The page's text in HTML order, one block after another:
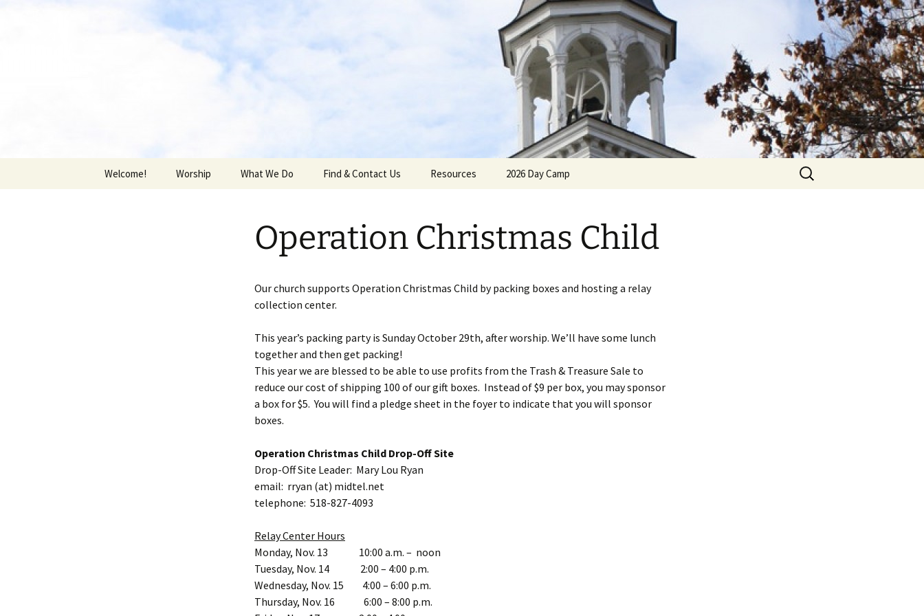
Middleburgh Reformed Church
Welcome! Worship What We Do
Building Use
Church Family Calendar
Find & Contact Us Resources 2026 Day Camp
Search
for:
Operation Christmas Child
Our church supports Operation Christmas Child by packing boxes and hosting a relay
collection center.
This year’s packing party is Sunday October 29th, after worship. We’ll have some lunch
together and then get packing!
This year we are blessed to be able to use profits from the Trash & Treasure Sale to
reduce our cost of shipping 100 of our gift boxes. Instead of $9 per box, you may sponsor
a box for $5. You will find a pledge sheet in the foyer to indicate that you will sponsor
boxes.
Operation Christmas Child Drop-Off Site
Drop-Off Site Leader: Mary Lou Ryan
email: rryan (at) midtel.net
telephone: 518-827-4093
Relay Center Hours
Monday, Nov. 13 10:00 a.m. – noon
Tuesday, Nov. 14 2:00 – 4:00 p.m.
Wednesday, Nov. 15 4:00 – 6:00 p.m.
Thursday, Nov. 16 6:00 – 8:00 p.m.